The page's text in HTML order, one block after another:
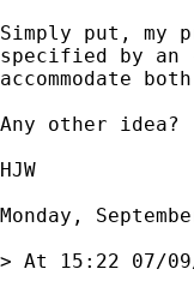
Simply put, my
specified by
accommodate
Any other idea?
HJW
Monday,
> At 15:22 07/